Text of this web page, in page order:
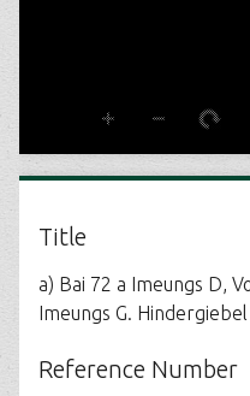
Title
a) Bai 72 a Imeungs D,
Imeungs G.
Reference Number